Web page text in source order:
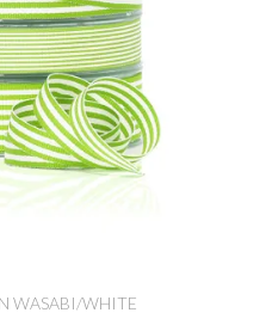
WASABI/WHITE